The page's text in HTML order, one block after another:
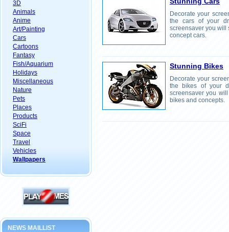
3D
Animals
Anime
Art/Painting
Cars
Cartoons
Fantasy
Fish/Aquarium
Holidays
Miscellaneous
Nature
Pets
Places
Products
SciFi
Space
Travel
Vehicles
Wallpapers
NEWS MAILLIST
Decorate your
the cars of your
screensaver you will
concept cars.
Stunning Bikes
Decorate your
the bikes of your
screensaver you
bikes and concepts.